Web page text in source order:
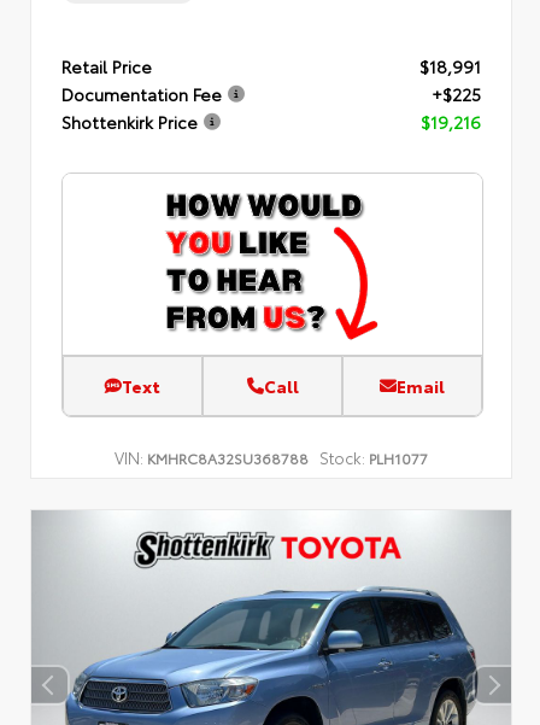
Retail Price
$18,991
Documentation Fee
+$225
Shottenkirk Price
$19,216
Text Call Email
VIN: KMHRC8A32SU368788 Stock: PLH1077